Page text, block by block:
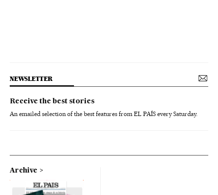
NEWSLETTER
Receive the best stories
An emailed selection of the best features from EL PAÍS every Saturday.
Archive